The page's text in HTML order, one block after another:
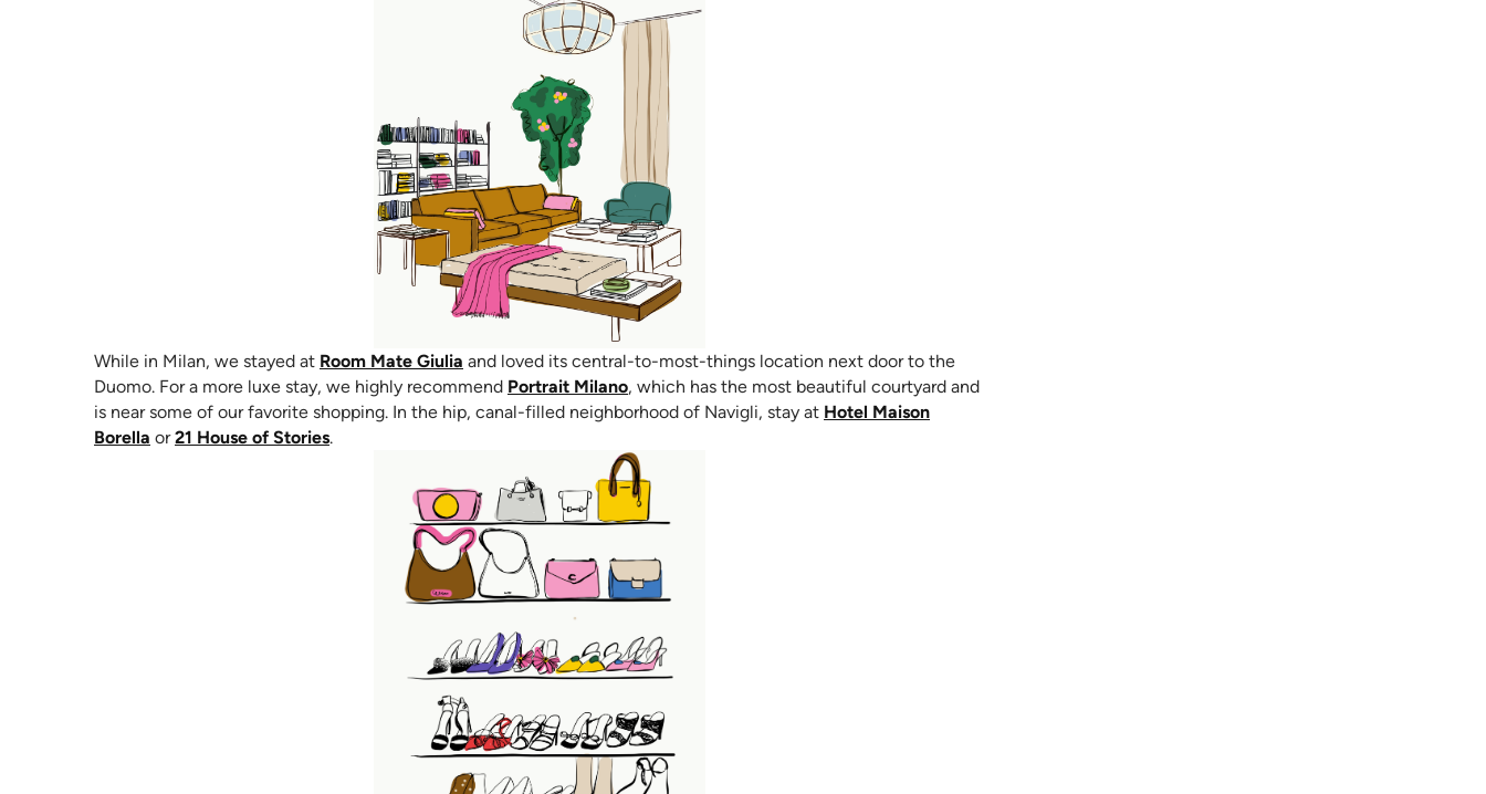
While in Milan, we stayed at Room Mate Giulia (opens in new tab)
and loved its central-to-most-things location next door to the
Duomo. For a more luxe stay, we highly recommend Portrait Milano(opens in new tab)
, which has the most beautiful courtyard and
is near some of our favorite shopping. In the hip, canal-filled neighborhood of Navigli, stay at Hotel Maison
Borella (opens in new tab)
or21 House of Stories(opens in new tab)
.